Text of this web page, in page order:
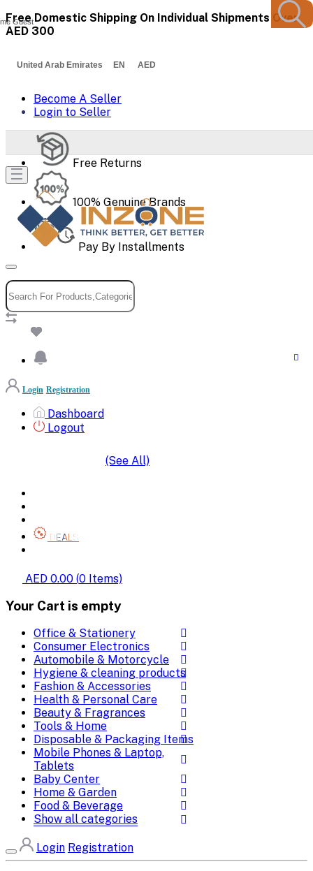
Free Domestic Shipping On Individual Shipments Over
AED 300
United Arab Emirates EN AED
Become A Seller
Login to Seller
Free Returns
100% Genuine Brands
Pay By Installments
Guest
Login Registration
Dashboard
Logout
(See All)
DEALS
AED 0.00 (0 Items)
Your Cart is empty
Office & Stationery
Consumer Electronics
Automobile & Motorcycle
Hygiene & cleaning products
Fashion & Accessories
Health & Personal Care
Beauty & Fragrances
Tools & Home
Disposable & Packaging Items
Mobile Phones & Laptop,
Tablets
Baby Center
Home & Garden
Food & Beverage
Show all categories
Login Registration